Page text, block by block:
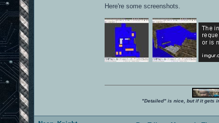
Here're some screenshots.
"Detailed" is nice, but if it gets